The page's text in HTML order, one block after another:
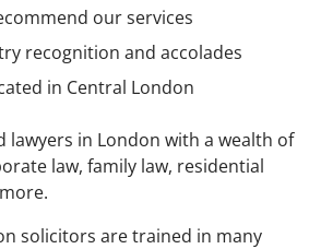
our services
recognition and accolades
in Central London
lawyers in London with a wealth of
law, family law, residential
solicitors are trained in many